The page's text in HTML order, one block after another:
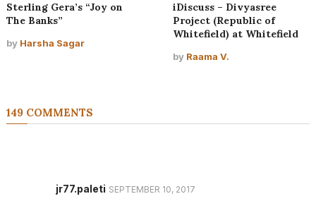
Sterling Gera’s “Joy on
The Banks”
by Harsha Sagar
iDiscuss – Divyasree
Project (Republic of
Whitefield) at Whitefield
by Raama V.
149 COMMENTS
jr77.paleti SEPTEMBER 10, 2017